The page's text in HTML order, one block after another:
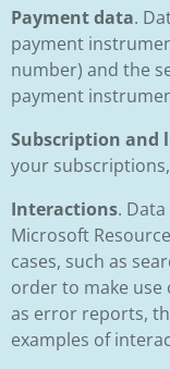
Payment data.
payment
number) and the
payment
Subscription and
your
Interactions.
Microsoft
cases, such as
order to make use
as error reports,
examples of